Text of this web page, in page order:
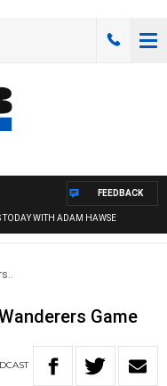
WITH ADAM HAWSE
FEEDBACK
Game